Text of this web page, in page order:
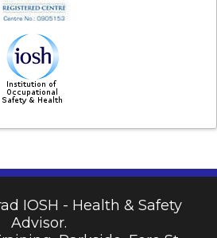
IOSH - Health & Safety
Advisor.